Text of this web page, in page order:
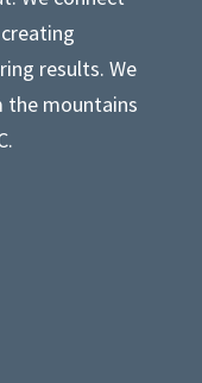
results. We
the mountains